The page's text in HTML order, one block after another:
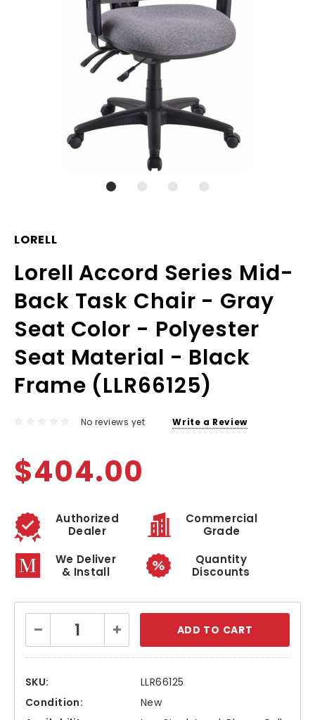
LORELL
Lorell Accord Series Mid-
Back Task Chair - Gray
Seat Color - Polyester
Seat Material - Black
Frame (LLR66125)
No reviews yet Write a Review
$404.00
Authorized
Dealer
Commercial
Grade
We Deliver
& Install
Quantity
Discounts
Stock:
Decrease
Quantity:
Increase
Quantity:
SKU:
LLR66125
Condition:
New